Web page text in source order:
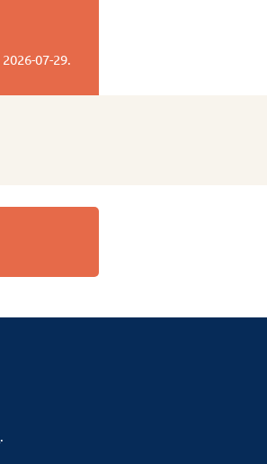
2026-07-29.
.